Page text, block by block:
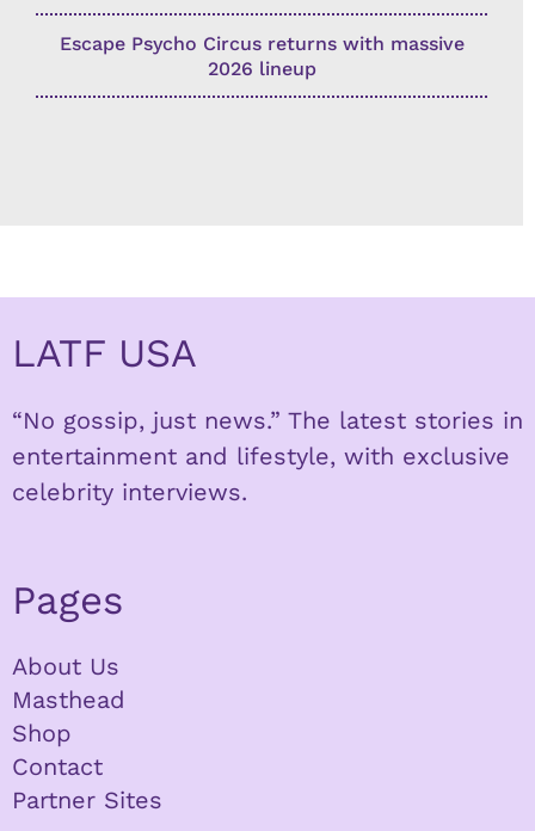
Escape Psycho Circus returns with massive
2026 lineup
LATF USA
“No gossip, just news.” The latest stories in
entertainment and lifestyle, with exclusive
celebrity interviews.
Pages
About Us
Masthead
Shop
Contact
Partner Sites